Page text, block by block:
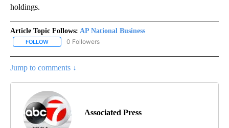
holdings.
Article Topic Follows: AP National Business
FOLLOW FOLLOW "AP NATIONAL BUSINESS" TO RECEIVE NOTIFICATIONS
0 Followers
Jump to comments ↓
Associated Press